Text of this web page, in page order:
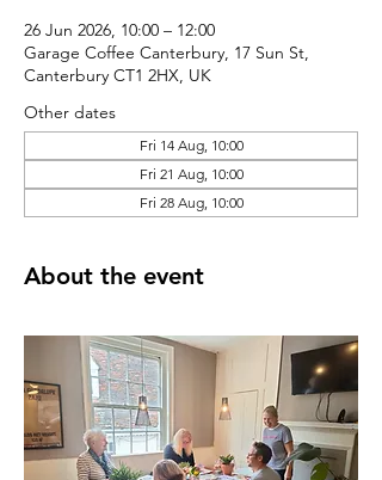
26 Jun 2026, 10:00 – 12:00
Garage Coffee Canterbury, 17 Sun St,
Canterbury CT1 2HX, UK
Other dates
Fri 14 Aug, 10:00
Fri 21 Aug, 10:00
Fri 28 Aug, 10:00
About the event